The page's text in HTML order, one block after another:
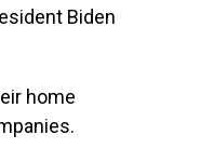
Biden
home